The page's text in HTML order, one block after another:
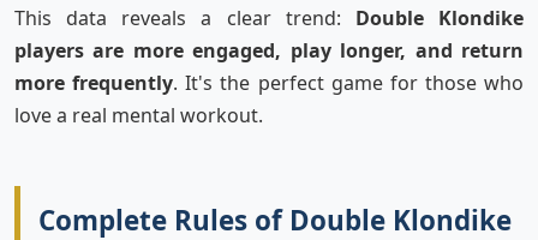
This data reveals a clear trend: Double Klondike
players are more engaged, play longer, and return
more frequently. It's the perfect game for those who
love a real mental workout.
Complete Rules of Double Klondike